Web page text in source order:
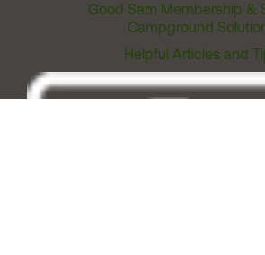
Good Sam Membership &
Campground
Helpful Articles and